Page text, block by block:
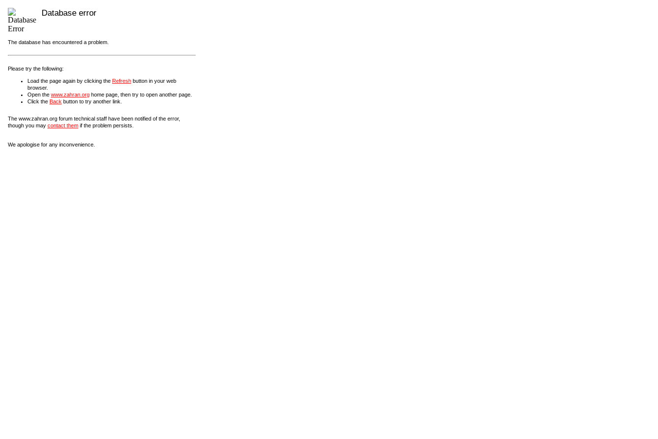
Database error
The database has encountered a problem.
Please try the following:
Load the page again by clicking the Refresh button in your web
browser.
Open the www.zahran.org home page, then try to open another page.
Click the Back button to try another link.
The www.zahran.org forum technical staff have been notified of the error,
though you may contact them if the problem persists.
We apologise for any inconvenience.